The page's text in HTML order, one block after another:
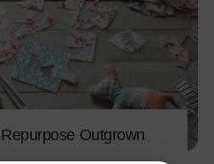
Outgrown